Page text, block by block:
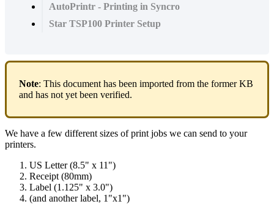
AutoPrintr - Printing in Syncro
Star TSP100 Printer Setup
Note: This document has been imported from the former KB
and has not yet been verified.
We have a few different sizes of print jobs we can send to your
printers.
US Letter (8.5" x 11 ")
Receipt (80mm)
Label (1 .125" x 3.0")
(and another label, 1 "x1 ")